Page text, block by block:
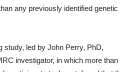
any previously identified genetic
study, led by John Perry, PhD,
investigator, in which more than